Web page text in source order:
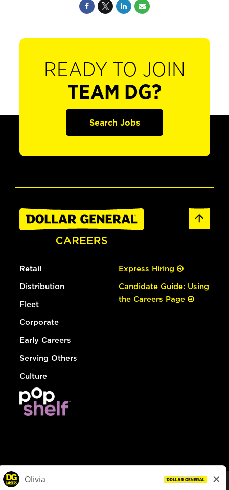
READY TO JOIN
TEAM DG?
Search Jobs
Retail
Distribution
Fleet
Corporate
Early Careers
Serving Others
Culture
Express Hiring
Candidate Guide: Using
the Careers Page